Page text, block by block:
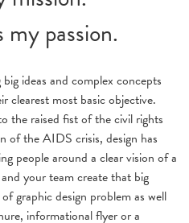
passion.
ideas and complex concepts
clearest most basic objective.
the raised fist of the civil rights
of the AIDS crisis, design has
people around a clear vision of a
your team create that big
graphic design problem as well
informational flyer or a